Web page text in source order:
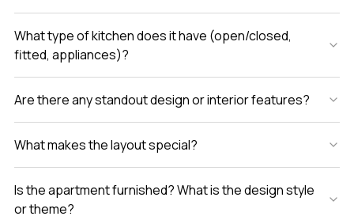
What type of kitchen does it have (open/closed,
fitted, appliances)?
Are there any standout design or interior features?
What makes the layout special?
Is the apartment furnished? What is the design style
or theme?